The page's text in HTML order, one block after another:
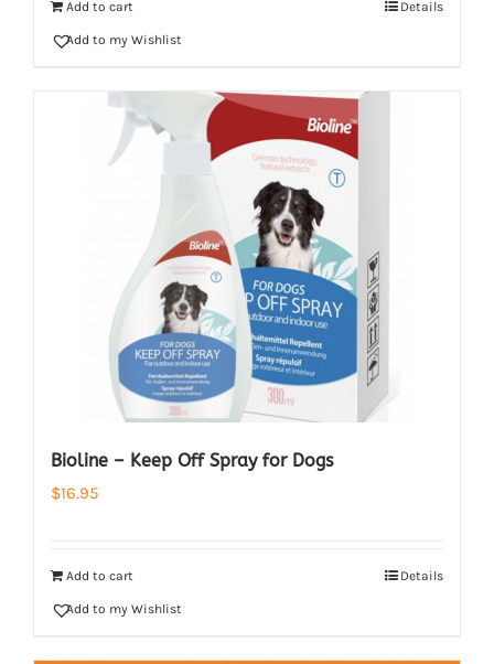
Add to cart Details
Add to my Wishlist
Bioline – Keep Off Spray for Dogs
$16.95
Add to cart Details
Add to my Wishlist